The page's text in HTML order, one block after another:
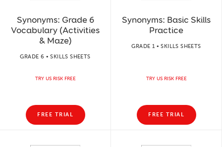
Synonyms: Grade 6
Vocabulary (Activities
& Maze)
GRADE 6 • SKILLS SHEETS
TRY US RISK FREE
FREE TRIAL
Synonyms: Basic Skills
Practice
GRADE 1 • SKILLS SHEETS
TRY US RISK FREE
FREE TRIAL